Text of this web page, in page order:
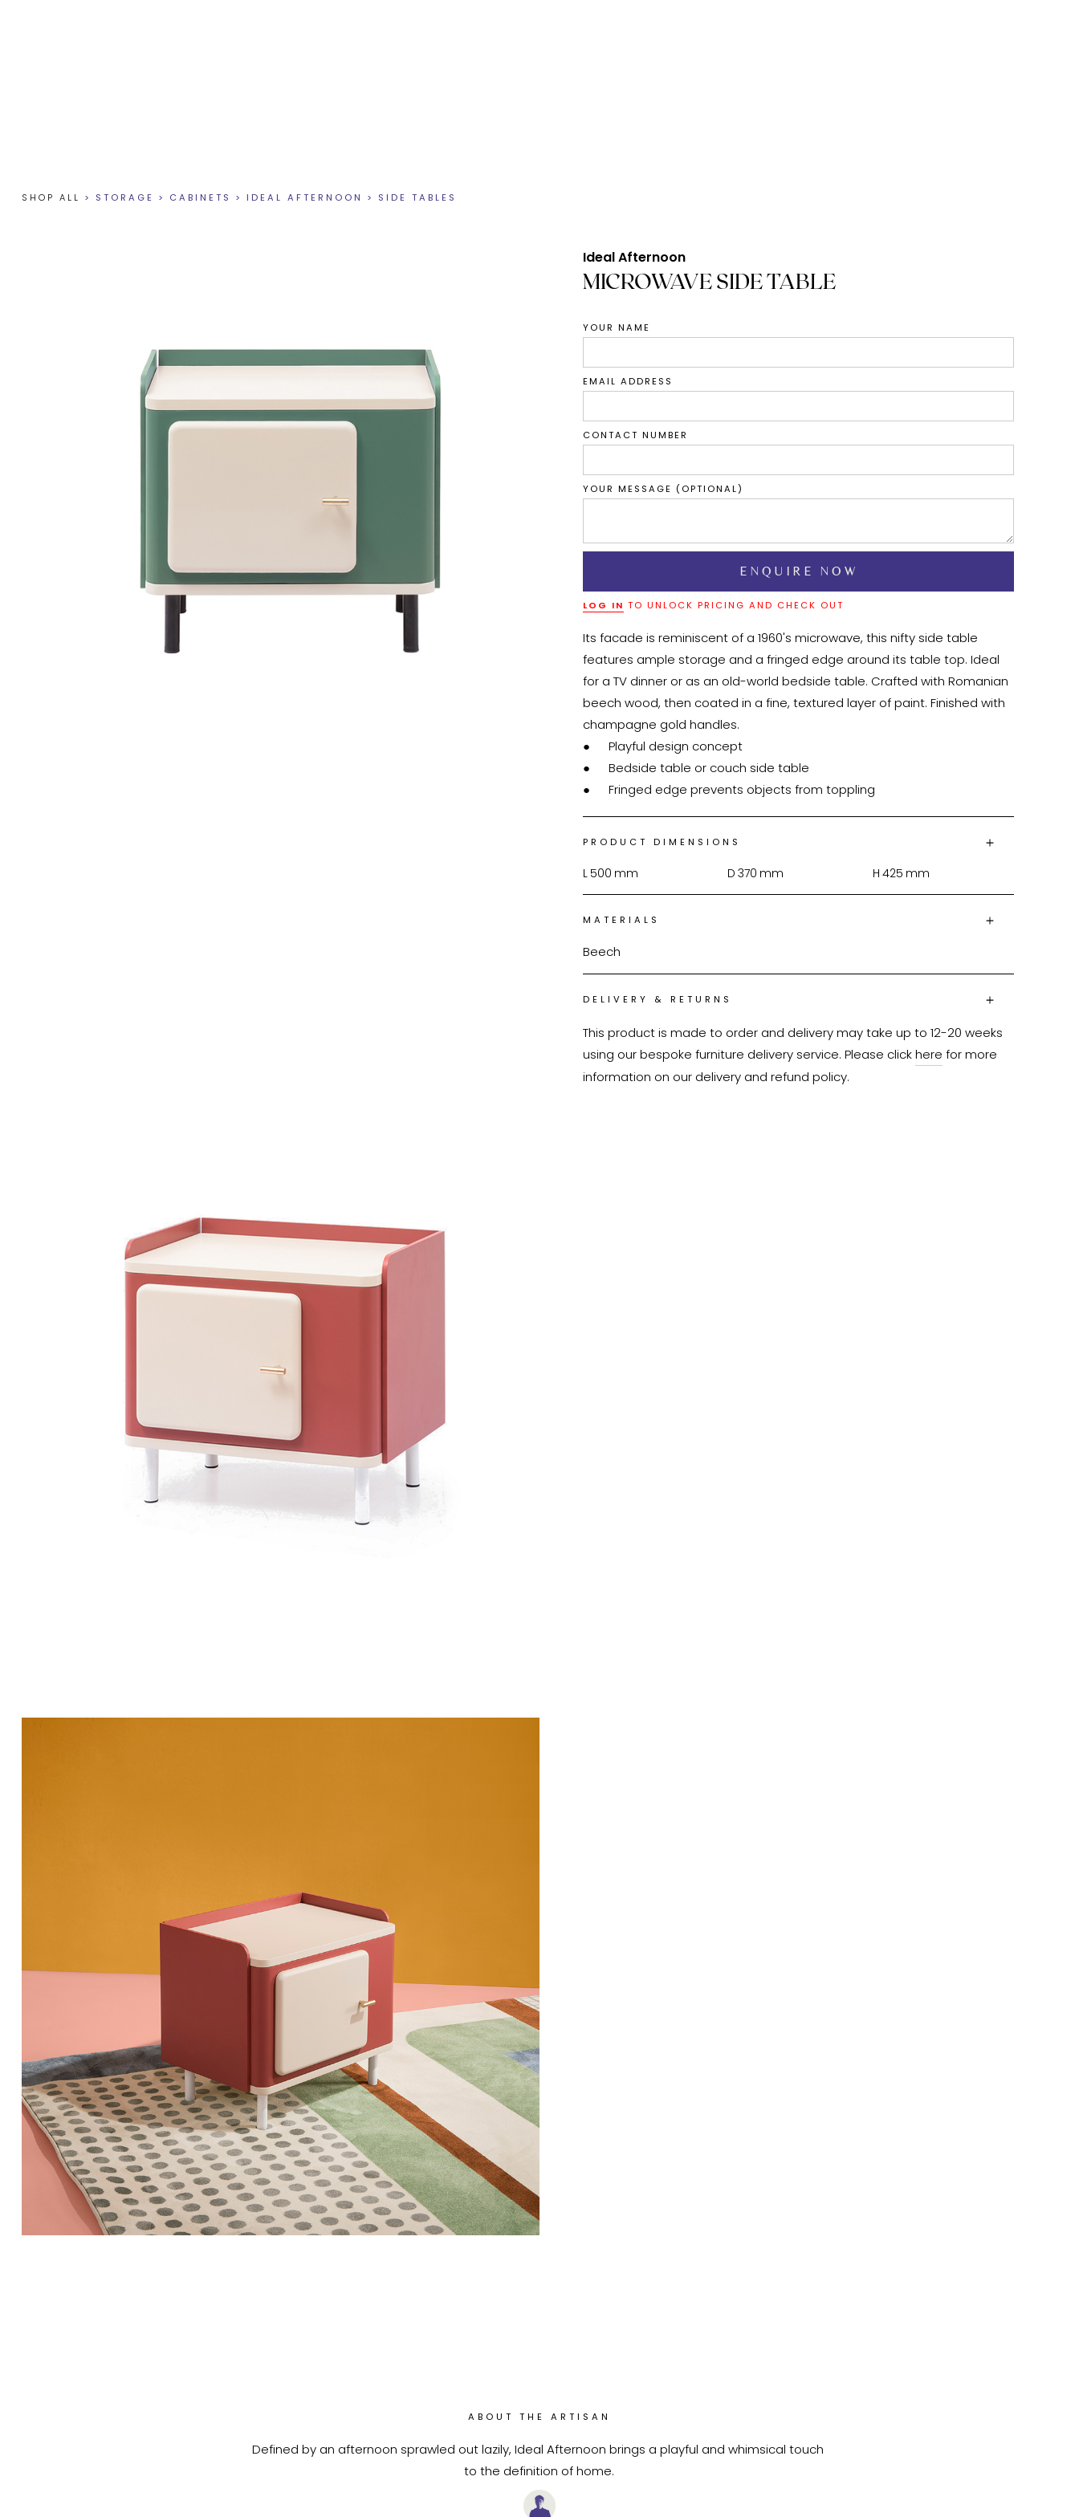
SHOP ALL > STORAGE > CABINETS > IDEAL AFTERNOON > SIDE TABLES
Ideal Afternoon
MICROWAVE SIDE TABLE
YOUR NAME
EMAIL ADDRESS
CONTACT NUMBER
YOUR MESSAGE (OPTIONAL)
LOG IN TO UNLOCK PRICING AND CHECK OUT
Its facade is reminiscent of a 1960's microwave, this nifty side table
features ample storage and a fringed edge around its table top. Ideal
for a TV dinner or as an old-world bedside table. Crafted with Romanian
beech wood, then coated in a fine, textured layer of paint. Finished with
champagne gold handles.
●	Playful design concept
●	Bedside table or couch side table
●	Fringed edge prevents objects from toppling
PRODUCT DIMENSIONS
L 500 mm D 370 mm H 425 mm
MATERIALS
Beech
DELIVERY & RETURNS
This product is made to order and delivery may take up to 12-20 weeks
using our bespoke furniture delivery service. Please click here for more
information on our delivery and refund policy.
ABOUT THE ARTISAN
Defined by an afternoon sprawled out lazily, Ideal Afternoon brings a playful and whimsical touch
to the definition of home.